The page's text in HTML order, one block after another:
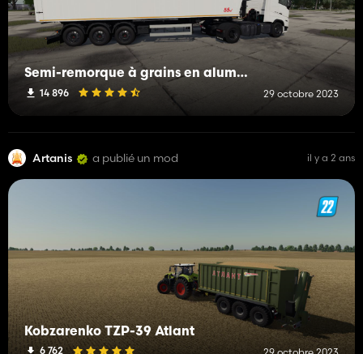
Semi-remorque à grains en aluminium ANP-55 Kobzarenko
14 896 29 octobre 2023
Artanis a publié un mod il y a 2 ans
Kobzarenko TZP-39 Atlant
6 762